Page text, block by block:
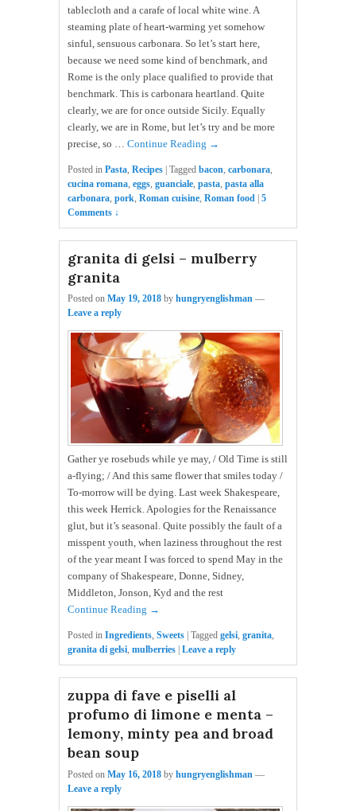
tablecloth and a carafe of local white wine. A
steaming plate of heart-warming yet somehow
sinful, sensuous carbonara. So let’s start here,
because we need some kind of benchmark, and
Rome is the only place qualified to provide that
benchmark. This is carbonara heartland. Quite
clearly, we are for once outside Sicily. Equally
clearly, we are in Rome, but let’s try and be more
precise, so … Continue Reading →
Posted in Pasta Recipes | Tagged bacon carbonara
cucina romana eggs guanciale pasta pasta alla
carbonara pork Roman cuisine Roman food | 5
Comments ↓
granita di gelsi – mulberry
granita
Posted on May 19, 2018 by hungryenglishman —
Leave a reply
Gather ye rosebuds while ye may, / Old Time is still
a-flying; / And this same flower that smiles today /
To-morrow will be dying. Last week Shakespeare,
this week Herrick. Apologies for the Renaissance
glut, but it’s seasonal. Quite possibly the fault of a
misspent youth, when laziness throughout the rest
of the year meant I was forced to spend May in the
company of Shakespeare, Donne, Sidney,
Middleton, Jonson, Kyd and the rest
Continue Reading →
Posted in Ingredients, Sweets Tagged gelsi, granita,
granita di gelsi, mulberries Leave a reply
zuppa di fave e piselli al
profumo di limone e menta –
lemony, minty pea and broad
bean soup
Posted on May 16, 2018 by hungryenglishman —
Leave a reply